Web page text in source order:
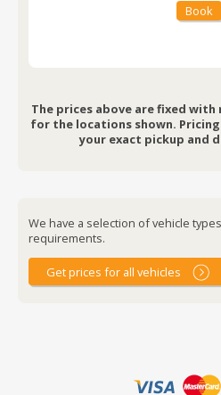
Book
The prices above are fixed
for the locations shown.
your exact pickup and
We have a selection of vehicle
requirements.
Get prices for all vehicles